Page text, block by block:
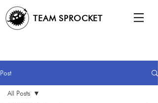
TEAM SPROCKET
Post
All Posts